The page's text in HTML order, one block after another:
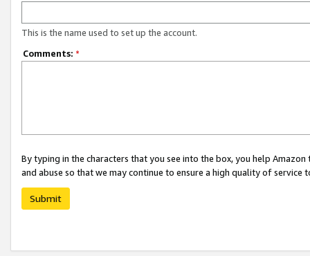
This is the name used to set up the account.
Comments: *
By typing in the characters that you see into the box, you help
and abuse so that we may continue to ensure a high quality of service
Submit